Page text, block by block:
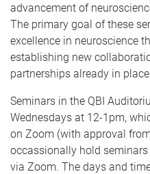
advancement of
The primary goal of these
excellence in neuroscience
establishing new
partnerships already in place.
Seminars in the QBI
Wednesdays at 12-1pm,
on Zoom (with approval
occassionally hold
via Zoom. The days and